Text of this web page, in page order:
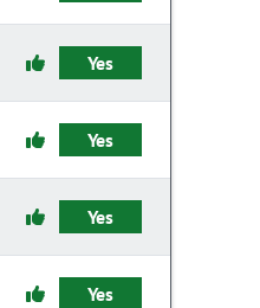
Yes
Yes
Yes
Yes